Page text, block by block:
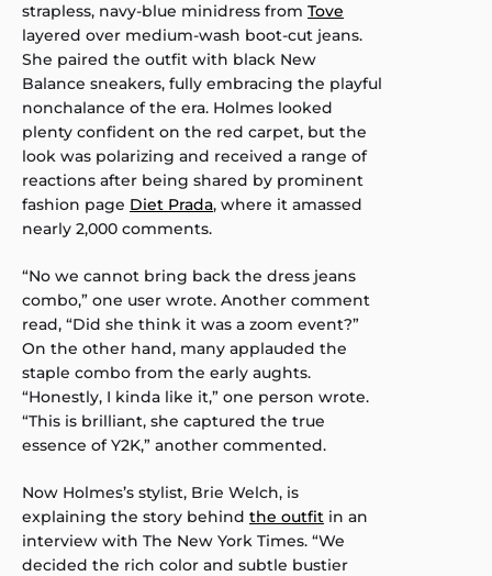
strapless, navy-blue minidress from Tove
layered over medium-wash boot-cut jeans.
She paired the outfit with black New
Balance sneakers, fully embracing the playful
nonchalance of the era. Holmes looked
plenty confident on the red carpet, but the
look was polarizing and received a range of
reactions after being shared by prominent
fashion page Diet Prada, where it amassed
nearly 2,000 comments.
“No we cannot bring back the dress jeans
combo,” one user wrote. Another comment
read, “Did she think it was a zoom event?”
On the other hand, many applauded the
staple combo from the early aughts.
“Honestly, I kinda like it,” one person wrote.
“This is brilliant, she captured the true
essence of Y2K,” another commented.
Now Holmes’s stylist, Brie Welch, is
explaining the story behind the outfit in an
interview with The New York Times. “We
decided the rich color and subtle bustier